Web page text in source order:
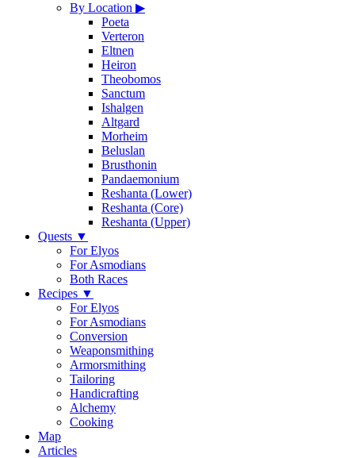
By Location ▶
Poeta
Verteron
Eltnen
Heiron
Theobomos
Sanctum
Ishalgen
Altgard
Morheim
Beluslan
Brusthonin
Pandaemonium
Reshanta (Lower)
Reshanta (Core)
Reshanta (Upper)
Quests ▼
For Elyos
For Asmodians
Both Races
Recipes ▼
For Elyos
For Asmodians
Conversion
Weaponsmithing
Armorsmithing
Tailoring
Handicrafting
Alchemy
Cooking
Map
Articles